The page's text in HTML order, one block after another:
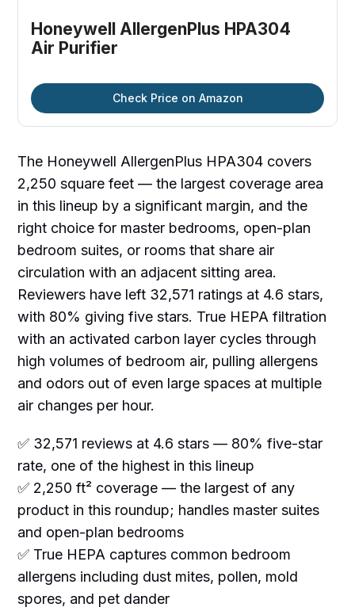
Honeywell AllergenPlus HPA304
Air Purifier
Check Price on Amazon
The Honeywell AllergenPlus HPA304 covers
2,250 square feet — the largest coverage area
in this lineup by a significant margin, and the
right choice for master bedrooms, open-plan
bedroom suites, or rooms that share air
circulation with an adjacent sitting area.
Reviewers have left 32,571 ratings at 4.6 stars,
with 80% giving five stars. True HEPA filtration
with an activated carbon layer cycles through
high volumes of bedroom air, pulling allergens
and odors out of even large spaces at multiple
air changes per hour.
✅ 32,571 reviews at 4.6 stars — 80% five-star
rate, one of the highest in this lineup
✅ 2,250 ft² coverage — the largest of any
product in this roundup; handles master suites
and open-plan bedrooms
✅ True HEPA captures common bedroom
allergens including dust mites, pollen, mold
spores, and pet dander